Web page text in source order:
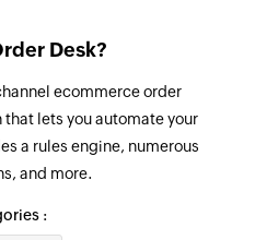
of an existing estimate
expense is created
Desk?
ecommerce order
lets you automate your
a rules engine, numerous
and more.
: